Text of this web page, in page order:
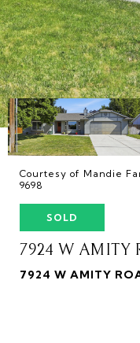
Courtesy of Mandie
9698
SOLD
7924 W AMITY
7924 W AMITY